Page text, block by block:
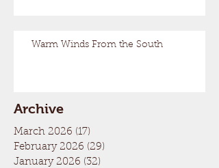
Warm Winds From the South
Archive
March 2026 (17)
February 2026 (29)
January 2026 (32)